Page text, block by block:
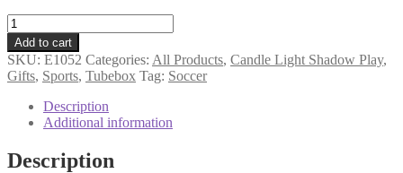
Soccer
tube
gift
motif
candle
quantity
Add to cart
SKU: E1052 Categories: All Products, Candle Light Shadow Play,
Gifts, Sports, Tubebox Tag: Soccer
Description
Additional information
Description